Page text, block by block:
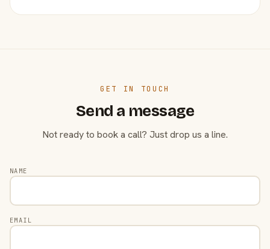
GET IN TOUCH
Send a message
Not ready to book a call? Just drop us a line.
NAME
EMAIL